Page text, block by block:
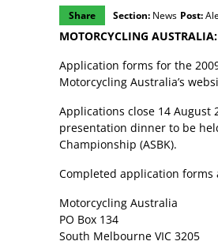
Share Section: News Post:
MOTORCYCLING AUSTRALIA:
Application forms for the
Motorcycling Australia’s
Applications close 14
presentation dinner to be
Championship (ASBK).
Completed application
Motorcycling Australia
PO Box 134
South Melbourne VIC 3205